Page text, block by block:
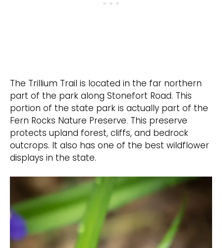
The Trillium Trail is located in the far northern
part of the park along Stonefort Road. This
portion of the state park is actually part of the
Fern Rocks Nature Preserve. This preserve
protects upland forest, cliffs, and bedrock
outcrops. It also has one of the best wildflower
displays in the state.